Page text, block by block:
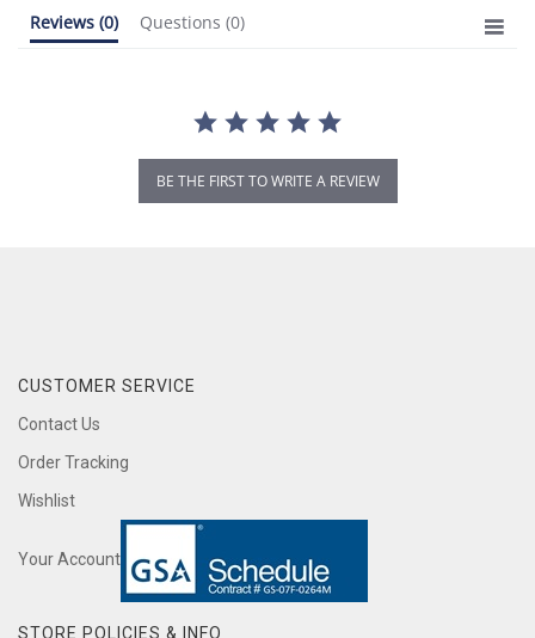
Reviews (0) Questions (0)
BE THE FIRST TO WRITE A REVIEW
CUSTOMER SERVICE
Contact Us
Order Tracking
Wishlist
Your Account
STORE POLICIES & INFO